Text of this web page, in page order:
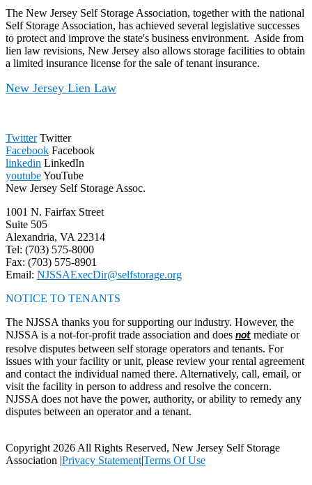
The New Jersey Self Storage Association, together with the national
Self Storage Association, has achieved several legislative successes
to protect and improve the state's business environment. Aside from
lien law revisions, New Jersey also allows storage facilities to obtain
a limited insurance license for the sale of tenant insurance.
New Jersey Lien Law
TwitterTwitter
Facebook Facebook
linkedin LinkedIn
youtubeYouTube
New Jersey Self Storage Assoc.
1001 N. Fairfax Street
Suite 505
Alexandria, VA 22314
Tel: (703) 575-8000
Fax: (703) 575-8901
Email: NJSSAExecDir@selfstorage.org
NOTICE TO TENANTS
The NJSSA thanks you for supporting our industry. However, the
NJSSA is a not-for-profit trade association and does not mediate or
resolve disputes between self storage operators and tenants. For
issues with your facility or unit, please review your rental agreement
and contact the individual named there. Alternatively, call, email, or
visit the facility in person to address and resolve the concern.
NJSSA does not have the power, authority, or ability to remedy any
disputes between an operator and a tenant.
Copyright 2026 All Rights Reserved, New Jersey Self Storage
Association |Privacy Statement|Terms Of Use